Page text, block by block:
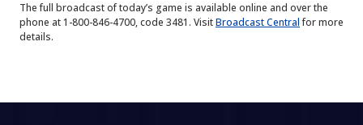
The full broadcast of today’s game is available online and over the
phone at 1-800-846-4700, code 3481. VisitBroadcast Centralfor more
details.